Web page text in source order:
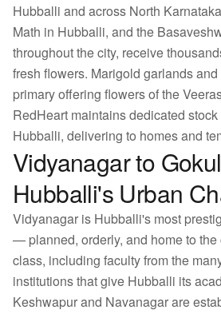
Hubballi and across North
Math in Hubballi, and the
throughout the city, receive
fresh flowers. Marigold garlands
primary offering flowers of the
RedHeart maintains dedicated
Hubballi, delivering to homes and
Vidyanagar to
Hubballi's Urban
Vidyanagar is Hubballi's most
— planned, orderly, and home to the
class, including faculty from the
institutions that give Hubballi its
Keshwapur and Navanagar are